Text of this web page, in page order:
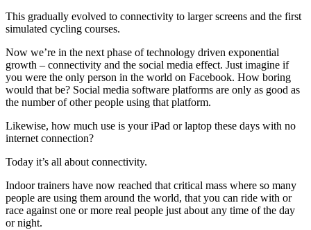
This gradually evolved to connectivity to larger screens and the first
simulated cycling courses.
Now we’re in the next phase of technology driven exponential
growth – connectivity and the social media effect. Just imagine if
you were the only person in the world on Facebook. How boring
would that be? Social media software platforms are only as good as
the number of other people using that platform.
Likewise, how much use is your iPad or laptop these days with no
internet connection?
Today it’s all about connectivity.
Indoor trainers have now reached that critical mass where so many
people are using them around the world, that you can ride with or
race against one or more real people just about any time of the day
or night.